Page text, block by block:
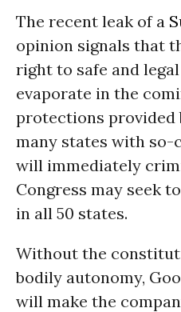
The recent leak of a
opinion signals that
right to safe and legal
evaporate in the
protections provided
many states with so-
will immediately
Congress may seek
in all 50 states.
Without the
bodily autonomy,
will make the